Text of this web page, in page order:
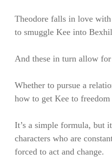
Theodore falls in love
to smuggle Kee into
And these in turn allow
Whether to pursue a
how to get Kee to
It’s a simple formula, but
characters who are
forced to act and change.